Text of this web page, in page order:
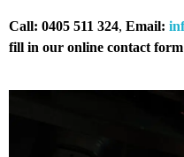
Call: 0405 511 324, Email:
fill in our online contact